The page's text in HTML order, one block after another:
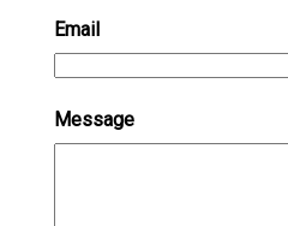
Email
Message